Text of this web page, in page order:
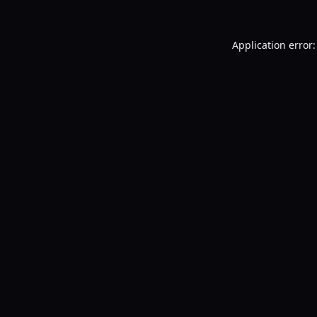
Application